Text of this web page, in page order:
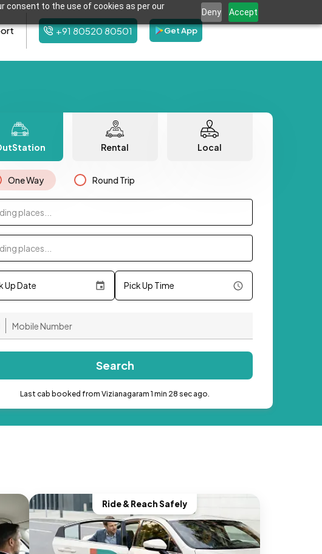
consent to the use of cookies as per our
Deny Accept
+91 80520 80501 Get App
Rental Local
One Way Round Trip
places...
places...
Up Date Pick Up Time
Search
Last cab booked from Vizianagaram 1 min 28 sec ago.
Ride & Reach Safely